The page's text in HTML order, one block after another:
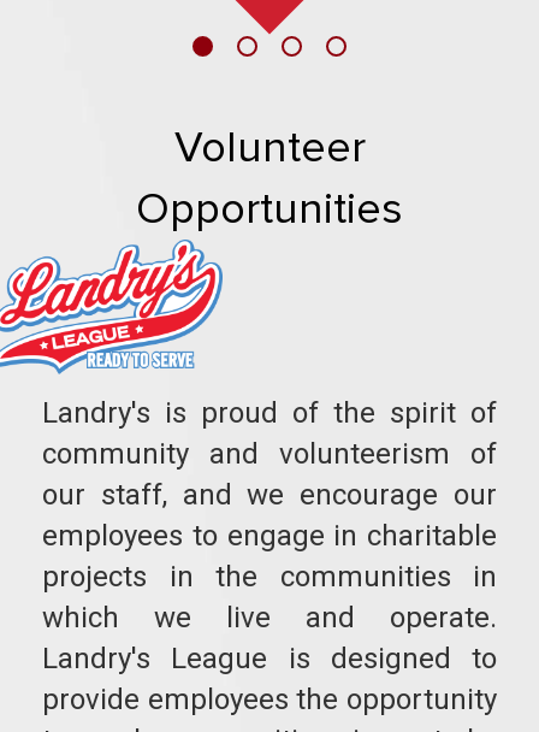
Volunteer
Opportunities
Landry's is proud of the spirit of
community and volunteerism of
our staff, and we encourage our
employees to engage in charitable
projects in the communities in
which we live and operate.
Landry's League is designed to
provide employees the opportunity